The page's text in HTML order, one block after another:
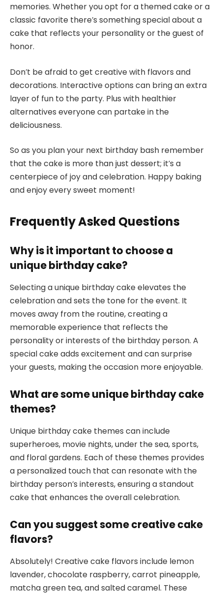
memories. Whether you opt for a themed cake or a
classic favorite there’s something special about a
cake that reflects your personality or the guest of
honor.
Don’t be afraid to get creative with flavors and
decorations. Interactive options can bring an extra
layer of fun to the party. Plus with healthier
alternatives everyone can partake in the
deliciousness.
So as you plan your next birthday bash remember
that the cake is more than just dessert; it’s a
centerpiece of joy and celebration. Happy baking
and enjoy every sweet moment!
Frequently Asked Questions
Why is it important to choose a
unique birthday cake?
Selecting a unique birthday cake elevates the
celebration and sets the tone for the event. It
moves away from the routine, creating a
memorable experience that reflects the
personality or interests of the birthday person. A
special cake adds excitement and can surprise
your guests, making the occasion more enjoyable.
What are some unique birthday cake
themes?
Unique birthday cake themes can include
superheroes, movie nights, under the sea, sports,
and floral gardens. Each of these themes provides
a personalized touch that can resonate with the
birthday person’s interests, ensuring a standout
cake that enhances the overall celebration.
Can you suggest some creative cake
flavors?
Absolutely! Creative cake flavors include lemon
lavender, chocolate raspberry, carrot pineapple,
matcha green tea, and salted caramel. These